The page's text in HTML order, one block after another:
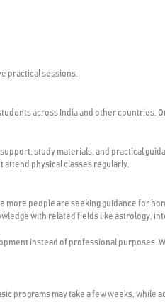
practical sessions.
across India and other countries.
study materials, and practical
physical classes regularly.
more people are seeking guidance for
with related fields like astrology,
instead of professional purposes.
programs may take a few weeks,